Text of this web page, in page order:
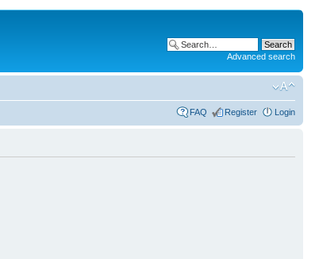
Advanced search
FAQ Register Login